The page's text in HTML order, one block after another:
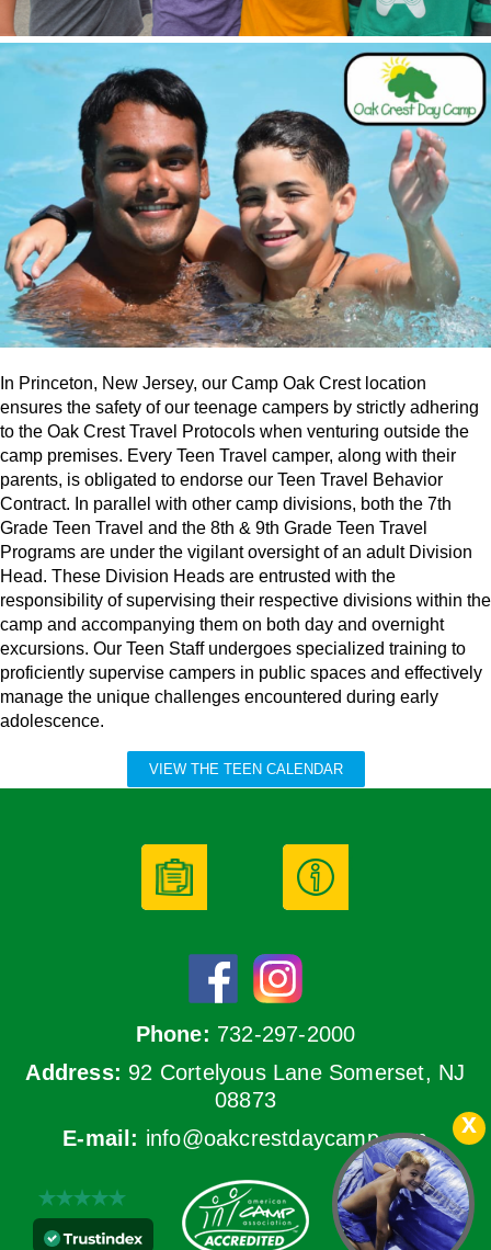
In Princeton, New Jersey, our Camp Oak Crest location
ensures the safety of our teenage campers by strictly adhering
to the Oak Crest Travel Protocols when venturing outside the
camp premises. Every Teen Travel camper, along with their
parents, is obligated to endorse our Teen Travel Behavior
Contract. In parallel with other camp divisions, both the 7th
Grade Teen Travel and the 8th & 9th Grade Teen Travel
Programs are under the vigilant oversight of an adult Division
Head. These Division Heads are entrusted with the
responsibility of supervising their respective divisions within the
camp and accompanying them on both day and overnight
excursions. Our Teen Staff undergoes specialized training to
proficiently supervise campers in public spaces and effectively
manage the unique challenges encountered during early
adolescence.
VIEW THE TEEN CALENDAR
Phone: 732-297-2000
Address: 92 Cortelyous Lane Somerset, NJ
08873
E-mail: info@oakcrestdaycamp.com